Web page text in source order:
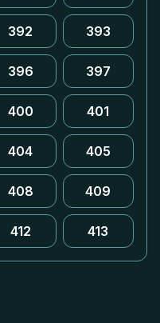
392 393
396 397
400 401
404 405
408 409
412 413